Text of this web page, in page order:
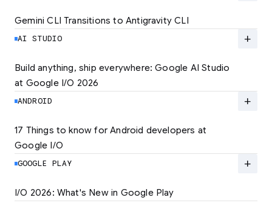
Gemini CLI Transitions to Antigravity CLI
Discover the new Antigravity CLI and migrate
by June 18
AI STUDIO
Build anything, ship everywhere: Google AI Studio
at Google I/O 2026
add
At Google I/O 2026, we're expanding not just
how you build, but what you can build.
ANDROID
17 Things to know for Android developers at
Google I/O
add
Read 17 key announcements for Android
developers, focusing on agent-led
LEARN MORE
GOOGLE PLAY
I/O 2026: What's New in Google Play
add
Catch up on the latest Play developer news